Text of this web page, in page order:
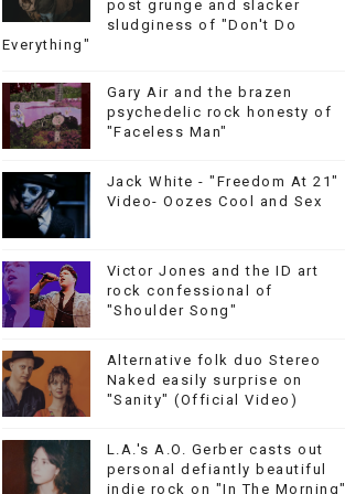
post grunge and slacker
sludginess of "Don't Do
Everything"
Gary Air and the brazen
psychedelic rock honesty of
"Faceless Man"
Jack White - "Freedom At 21"
Video- Oozes Cool and Sex
Victor Jones and the ID art
rock confessional of
"Shoulder Song"
Alternative folk duo Stereo
Naked easily surprise on
"Sanity" (Official Video)
L.A.'s A.O. Gerber casts out
personal defiantly beautiful
indie rock on "In The Morning"